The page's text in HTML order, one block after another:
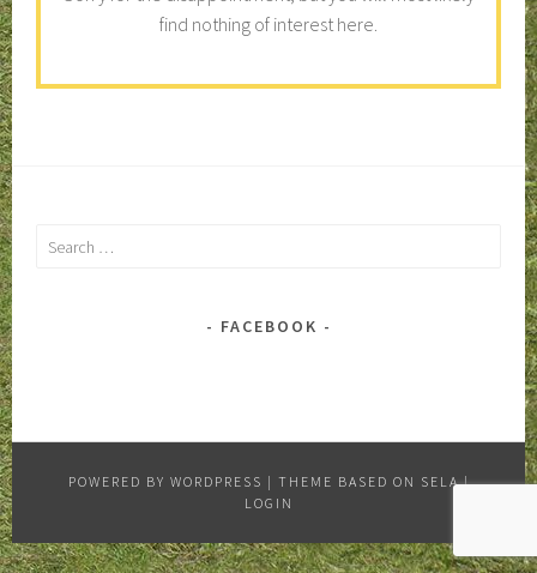
find nothing of interest here.
Search
FACEBOOK
POWERED BY WORDPRESS | THEME BASED ON SELA|
LOGIN